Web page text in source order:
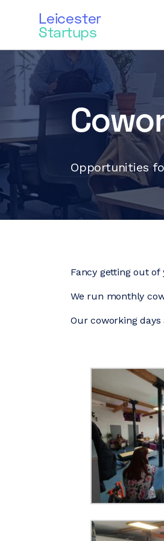
Leicester
Startups
Opportunities
Fancy getting out
We run monthly
Our coworking